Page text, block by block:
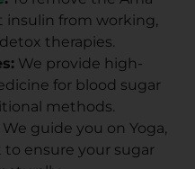
insulin from working,
therapies.
We provide high-
for blood sugar
methods.
We guide you on Yoga,
to ensure your sugar